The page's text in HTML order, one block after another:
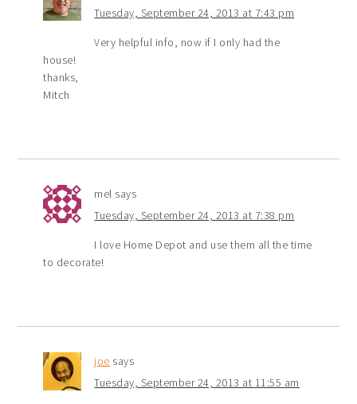
Tuesday, September 24, 2013 at 7:43 pm
Very helpful info, now if I only had the
house!
thanks,
Mitch
mel says
Tuesday, September 24, 2013 at 7:38 pm
I love Home Depot and use them all the time
to decorate!
joe says
Tuesday, September 24, 2013 at 11:55 am